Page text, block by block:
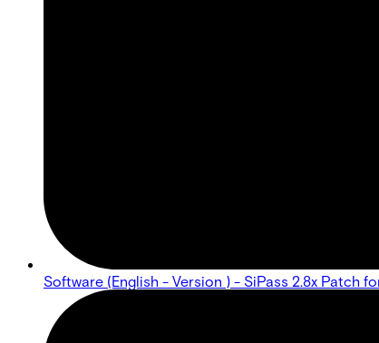
Software (English - Version ) - SiPass 2.8x Patch